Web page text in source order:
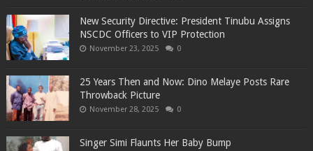
New Security Directive: President Tinubu Assigns
NSCDC Officers to VIP Protection
November 23, 2025 0
25 Years Then and Now: Dino Melaye Posts Rare
Throwback Picture
November 28, 2025 0
Singer Simi Flaunts Her Baby Bump